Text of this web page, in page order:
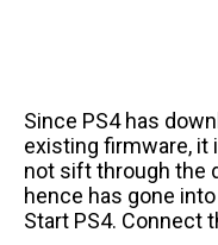
Since PS4 has
existing firmware, it
not sift through the
hence has gone
Start PS4. Connect